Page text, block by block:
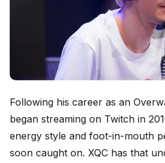
Following his career as an
began streaming on Twitch in
energy style and foot-in-mouth
soon caught on. XQC has that